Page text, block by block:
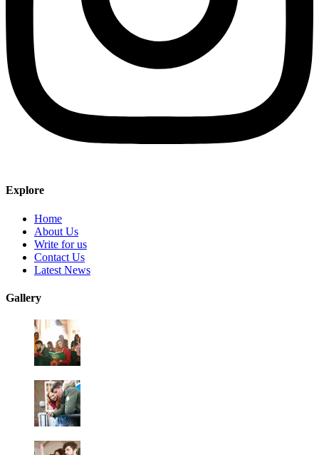
Explore
Home
About Us
Write for us
Contact Us
Latest News
Gallery